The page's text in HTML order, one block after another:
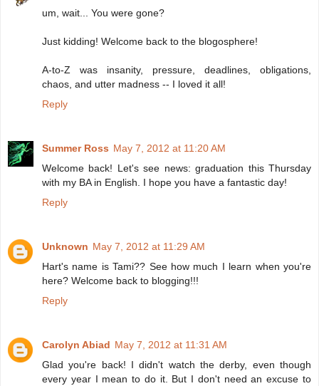
um, wait... You were gone?
Just kidding! Welcome back to the blogosphere!
A-to-Z was insanity, pressure, deadlines, obligations,
chaos, and utter madness -- I loved it all!
Reply
Summer Ross May 7, 2012 at 11:20 AM
Welcome back! Let's see news: graduation this Thursday
with my BA in English. I hope you have a fantastic day!
Reply
Unknown May 7, 2012 at 11:29 AM
Hart's name is Tami?? See how much I learn when you're
here? Welcome back to blogging!!!
Reply
Carolyn Abiad May 7, 2012 at 11:31 AM
Glad you're back! I didn't watch the derby, even though
every year I mean to do it. But I don't need an excuse to